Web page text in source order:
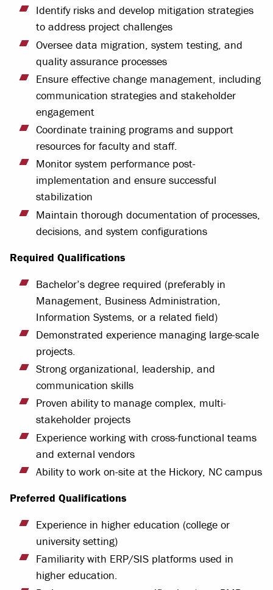
Identify risks and develop mitigation strategies
to address project challenges
Oversee data migration, system testing, and
quality assurance processes
Ensure effective change management, including
communication strategies and stakeholder
engagement
Coordinate training programs and support
resources for faculty and staff.
Monitor system performance post-
implementation and ensure successful
stabilization
Maintain thorough documentation of processes,
decisions, and system configurations
Required Qualifications
Bachelor’s degree required (preferably in
Management, Business Administration,
Information Systems, or a related field)
Demonstrated experience managing large-scale
projects.
Strong organizational, leadership, and
communication skills
Proven ability to manage complex, multi-
stakeholder projects
Experience working with cross-functional teams
and external vendors
Ability to work on-site at the Hickory, NC campus
Preferred Qualifications
Experience in higher education (college or
university setting)
Familiarity with ERP/SIS platforms used in
higher education.